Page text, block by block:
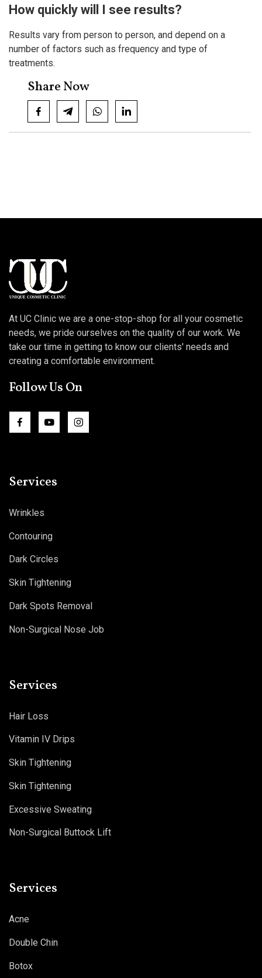
How quickly will I se​e results?
Results vary from person to person, and depend on a
number of factors such as frequency and type of
treatments.
Share Now
At UC Clinic we are a one-stop-shop for all your cosmetic
needs, we pride ourselves on the quality of our work. We
take our time in getting to know our clients' needs and
creating a comfortable environment.
Follow Us On
Services
Wrinkles
Contouring
Dark Circles
Skin Tightening
Dark Spots Removal
Non-Surgical Nose Job
Services
Hair Loss
Vitamin IV Drips
Skin Tightening
Skin Tightening
Excessive Sweating
Non-Surgical Buttock Lift
Services
Acne
Double Chin
Botox